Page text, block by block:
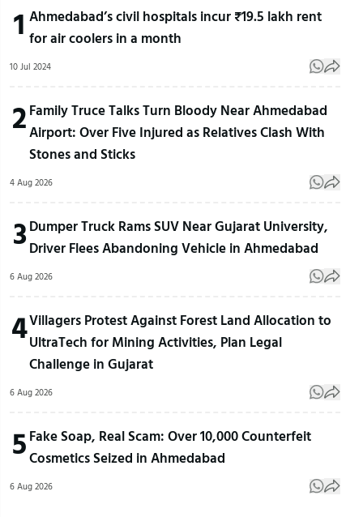
1 Ahmedabad’s civil hospitals incur ₹19.5 lakh rent
for air coolers in a month
10 Jul 2024
2 Family Truce Talks Turn Bloody Near Ahmedabad
Airport: Over Five Injured as Relatives Clash With
Stones and Sticks
4 Aug 2026
3Dumper Truck Rams SUV Near Gujarat University,
Driver Flees Abandoning Vehicle in Ahmedabad
6 Aug 2026
4Villagers Protest Against Forest Land Allocation to
UltraTech for Mining Activities, Plan Legal
Challenge in Gujarat
6 Aug 2026
5 Fake Soap, Real Scam: Over 10,000 Counterfeit
Cosmetics Seized in Ahmedabad
6 Aug 2026